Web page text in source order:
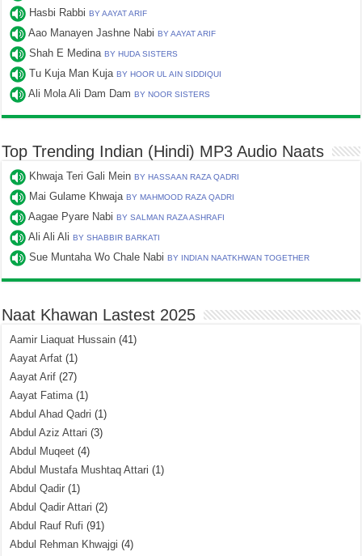
Hasbi RabbiBY AAYAT ARIF
Aao Manayen Jashne NabiBY AAYAT ARIF
Shah E MedinaBY HUDA SISTERS
Tu Kuja Man KujaBY HOOR UL AIN SIDDIQUI
Ali Mola Ali Dam DamBY NOOR SISTERS
Top Trending Indian (Hindi) MP3 Audio Naats
Khwaja Teri Gali MeinBY HASSAAN RAZA QADRI
Mai Gulame KhwajaBY MAHMOOD RAZA QADRI
Aagae Pyare NabiBY SALMAN RAZA ASHRAFI
Ali Ali AliBY SHABBIR BARKATI
Sue Muntaha Wo Chale NabiBY INDIAN NAATKHWAN TOGETHER
Naat Khawan Lastest 2025
Aamir Liaquat Hussain (41)
Aayat Arfat (1)
Aayat Arif (27)
Aayat Fatima(1)
Abdul Ahad Qadri (1)
Abdul Aziz Attari (3)
Abdul Muqeet (4)
Abdul Mustafa Mushtaq Attari (1)
Abdul Qadir (1)
Abdul Qadir Attari (2)
Abdul Rauf Rufi (91)
Abdul Rehman Khwajgi (4)